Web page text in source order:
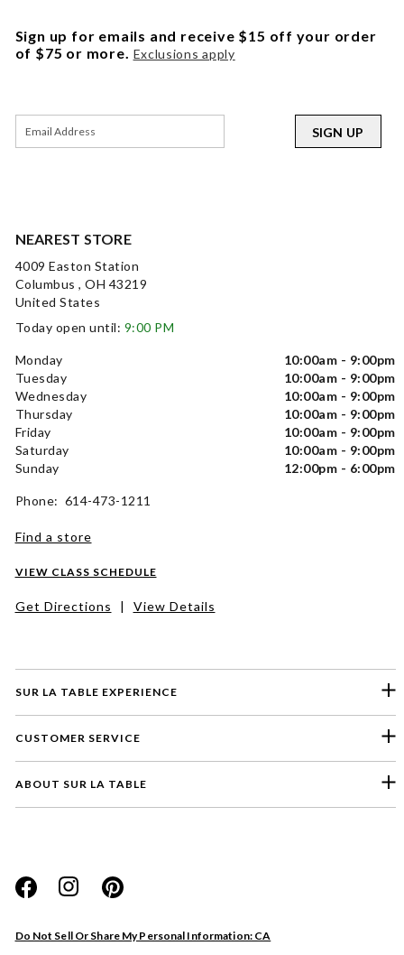
SUR LA TABLE EXPERIENCE
CUSTOMER SERVICE
ABOUT SUR LA TABLE
Do Not Sell Or Share My Personal Information: CA
NEAREST STORE
4009 Easton Station
Columbus , OH 43219
United States
Today open until: 9:00 PM
Monday
10:00am - 9:00pm
Tuesday
10:00am - 9:00pm
Wednesday
10:00am - 9:00pm
Thursday
10:00am - 9:00pm
Friday
10:00am - 9:00pm
Saturday
10:00am - 9:00pm
Sunday
12:00pm - 6:00pm
Phone: 614-473-1211
Find a store
VIEW CLASS SCHEDULE
Get Directions | View Details
Sign up for emails and receive $15 off your order
of $75 or more. Exclusions apply
SIGN UP
Website
Store